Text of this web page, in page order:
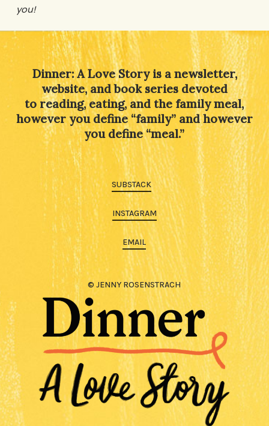
you!
Dinner: A Love Story is a newsletter,
website, and book series devoted
to reading, eating, and the family meal,
however you define “family” and however
you define “meal.”
SUBSTACK
INSTAGRAM
EMAIL
© JENNY ROSENSTRACH